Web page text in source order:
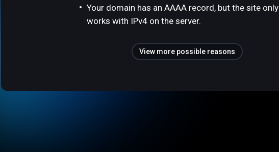
Your domain has an AAAA record, but the site only
works with IPv4 on the server.
View more possible reasons